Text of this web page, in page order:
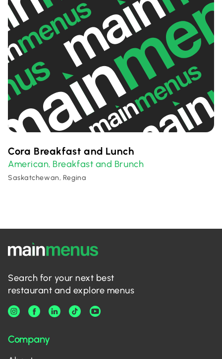
Cora Breakfast and Lunch
American, Breakfast and Brunch
Saskatchewan, Regina
Search for your next best
restaurant and explore menus
Company